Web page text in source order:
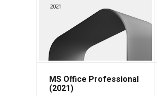
MS Office Professional
(2021)